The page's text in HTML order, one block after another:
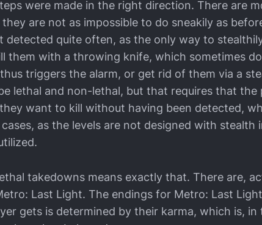
were made in the right direction. There are
are not as impossible to do sneakily as
detected quite often, as the only way to
them with a throwing knife, which sometimes
triggers the alarm, or get rid of them via a
lethal and non-lethal, but that requires that the
want to kill without having been detected,
as the levels are not designed with stealth
takedowns means exactly that. There are,
Last Light. The endings for Metro: Last
gets is determined by their karma, which is, in